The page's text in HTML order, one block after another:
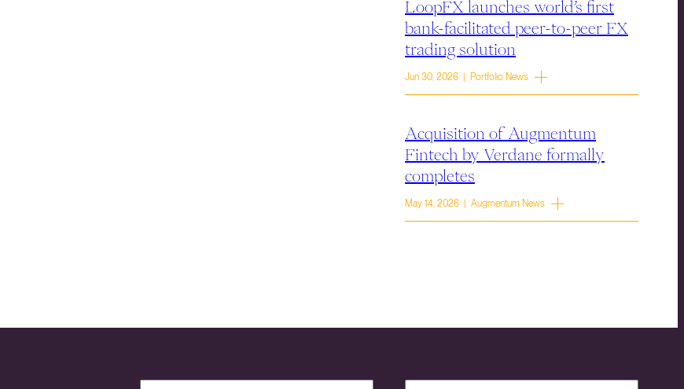
LoopFX launches world’s first
bank-facilitated peer-to-peer FX
trading solution
Jun 30, 2026 | Portfolio News
Acquisition of Augmentum
Fintech by Verdane formally
completes
May 14, 2026 | Augmentum News